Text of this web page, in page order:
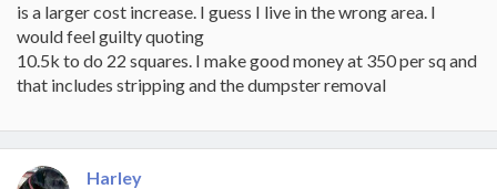
is a larger cost increase. I guess I live in the wrong area. I
would feel guilty quoting
10.5k to do 22 squares. I make good money at 350 per sq and
that includes stripping and the dumpster removal
Harley